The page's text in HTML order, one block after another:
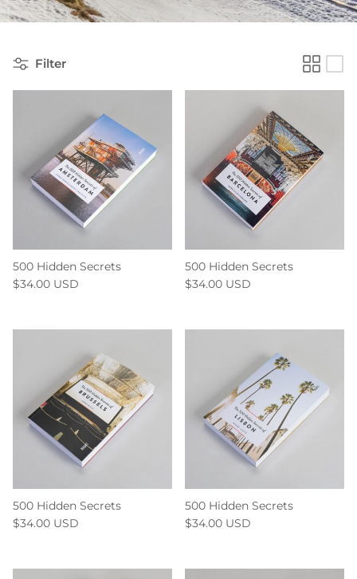
Filter
500 Hidden Secrets
$34.00 USD
500 Hidden Secrets
$34.00 USD
500 Hidden Secrets
$34.00 USD
500 Hidden Secrets
$34.00 USD